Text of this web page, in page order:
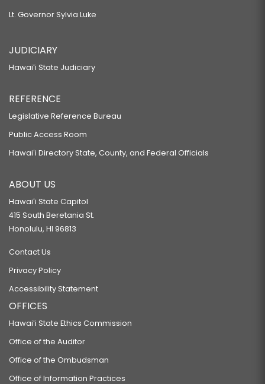
Lt. Governor Sylvia Luke
JUDICIARY
Hawaiʻi State Judiciary
REFERENCE
Legislative Reference Bureau
Public Access Room
Hawaiʻi Directory State, County, and Federal Officials
ABOUT US
Hawaiʻi State Capitol
415 South Beretania St.
Honolulu, HI 96813
Contact Us
Privacy Policy
Accessibility Statement
OFFICES
Hawaiʻi State Ethics Commission
Office of the Auditor
Office of the Ombudsman
Office of Information Practices